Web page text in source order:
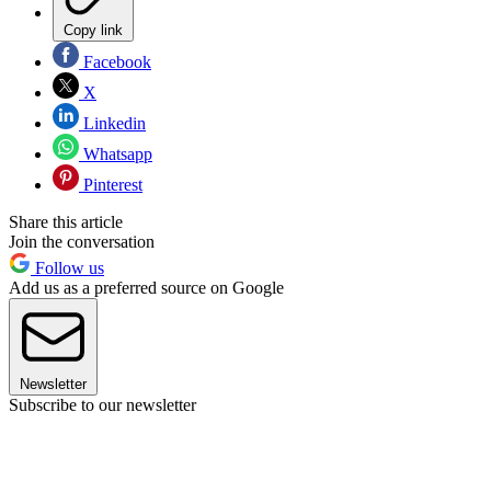
Copy link
Facebook
X
Linkedin
Whatsapp
Pinterest
Share this article
Join the conversation
Follow us
Add us as a preferred source on Google
Newsletter
Subscribe to our newsletter